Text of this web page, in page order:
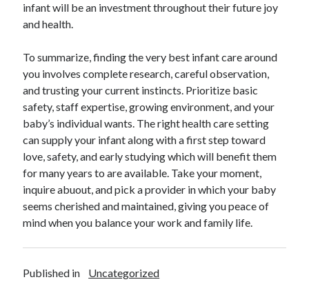
infant will be an investment throughout their future joy
and health.
To summarize, finding the very best infant care around
you involves complete research, careful observation,
and trusting your current instincts. Prioritize basic
safety, staff expertise, growing environment, and your
baby’s individual wants. The right health care setting
can supply your infant along with a first step toward
love, safety, and early studying which will benefit them
for many years to are available. Take your moment,
inquire abuout, and pick a provider in which your baby
seems cherished and maintained, giving you peace of
mind when you balance your work and family life.
Published in Uncategorized